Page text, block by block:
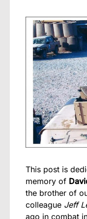
This post is
memory of
the brother of
colleague Jeff
ago in combat